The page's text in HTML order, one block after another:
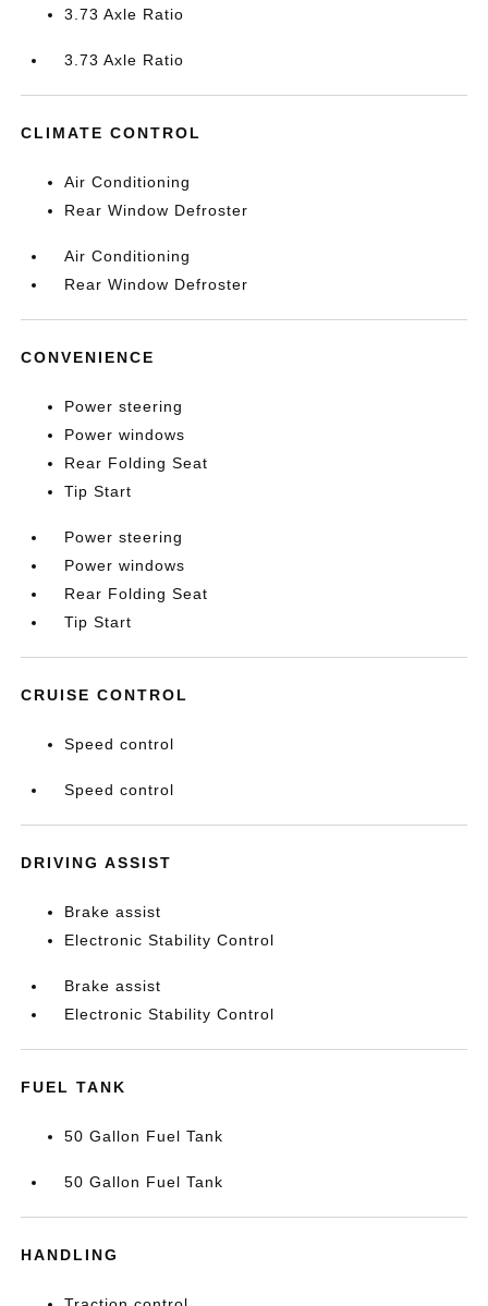
3.73 Axle Ratio
3.73 Axle Ratio
CLIMATE CONTROL
Air Conditioning
Rear Window Defroster
Air Conditioning
Rear Window Defroster
CONVENIENCE
Power steering
Power windows
Rear Folding Seat
Tip Start
Power steering
Power windows
Rear Folding Seat
Tip Start
CRUISE CONTROL
Speed control
Speed control
DRIVING ASSIST
Brake assist
Electronic Stability Control
Brake assist
Electronic Stability Control
FUEL TANK
50 Gallon Fuel Tank
50 Gallon Fuel Tank
HANDLING